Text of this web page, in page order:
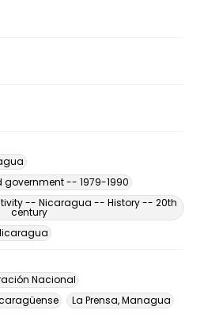
-- 1979-1990
-- Nicaragua -- History -- 20th
century
Nacional
La Prensa, Managua